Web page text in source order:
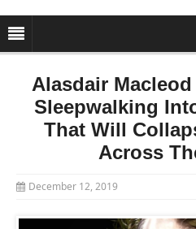
Alasdair
Sleepwalking
That Will
Across
December 12, 2019